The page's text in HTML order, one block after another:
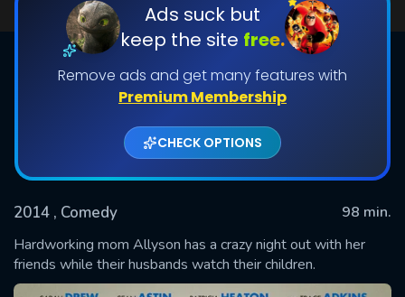
Ads suck but
keep the site free.
Remove ads and get many features with
Premium Membership
CHECK OPTIONS
2014 , Comedy
98 min.
Hardworking mom Allyson has a crazy night out with her
friends while their husbands watch their children.
SUBMIT